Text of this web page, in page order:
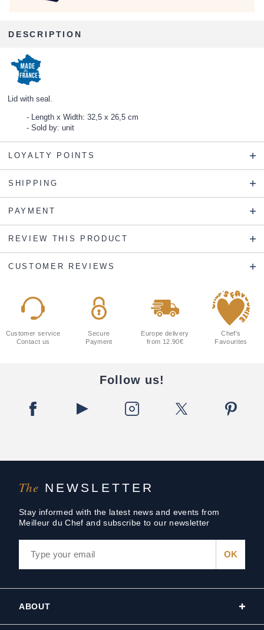
DESCRIPTION
Lid with seal.
Length x Width: 32,5 x 26,5 cm
Sold by: unit
LOYALTY POINTS
SHIPPING
PAYMENT
REVIEW THIS PRODUCT
CUSTOMER REVIEWS
The NEWSLETTER
Stay informed with the latest news and events from
Meilleur du Chef and subscribe to our newsletter
Customer service
Contact us
Secure
Payment
Europe delivery
from 12.90€
Chef's
Favourites
Follow us!
ABOUT